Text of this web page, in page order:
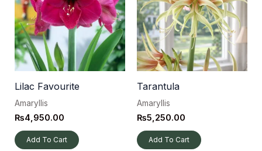
Lilac Favourite
Amaryllis
₨4,950.00
Add To Cart
Tarantula
Amaryllis
₨5,250.00
Add To Cart